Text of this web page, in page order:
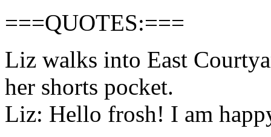
===QUOTES:===
Liz walks into East
her shorts pocket.
Liz: Hello frosh! I am